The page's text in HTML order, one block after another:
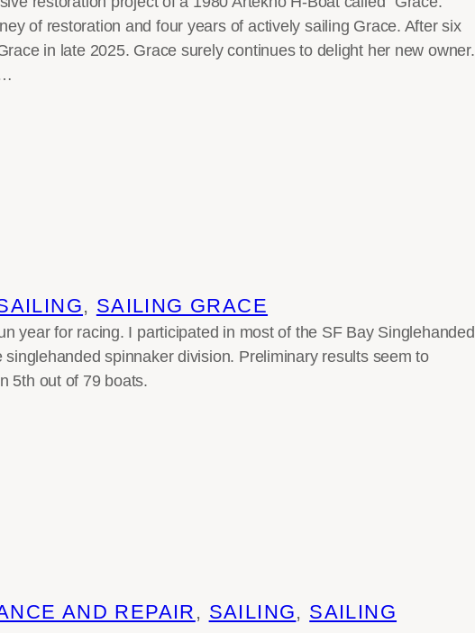
of restoration and four years of actively sailing Grace. After six
in late 2025. Grace surely continues to delight her new owner.
, SAILING GRACE
year for racing. I participated in most of the SF Bay Singlehanded
singlehanded spinnaker division. Preliminary results seem to
5th out of 79 boats.
AND REPAIR , SAILING, SAILING